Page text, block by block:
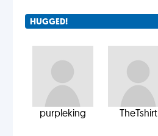
HUGGED!
purpleking TheTshirt